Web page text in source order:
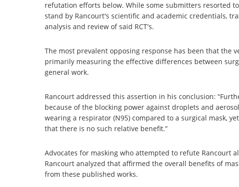
refutation efforts below. While some submitters resorted
stand by Rancourt's scientific and academic credentials,
analysis and review of said RCT's.
The most prevalent opposing response has been that the
primarily measuring the effective differences between
general work.
Rancourt addressed this assertion in his conclusion:
because of the blocking power against droplets and
wearing a respirator (N95) compared to a surgical mask,
that there is no such relative benefit.”
Advocates for masking who attempted to refute Rancourt
Rancourt analyzed that affirmed the overall benefits of
from these published works.